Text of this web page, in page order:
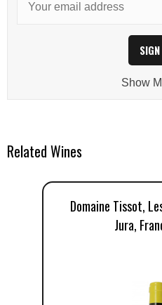
Show
Related Wines
Domaine Tissot,
Jura,